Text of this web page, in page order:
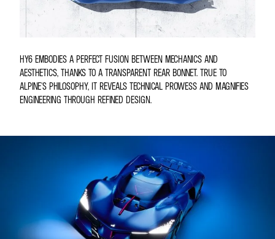
HY6 EMBODIES A PERFECT FUSION BETWEEN MECHANICS AND
AESTHETICS, THANKS TO A TRANSPARENT REAR BONNET. TRUE TO
ALPINE'S PHILOSOPHY, IT REVEALS TECHNICAL PROWESS AND MAGNIFIES
ENGINEERING THROUGH REFINED DESIGN.